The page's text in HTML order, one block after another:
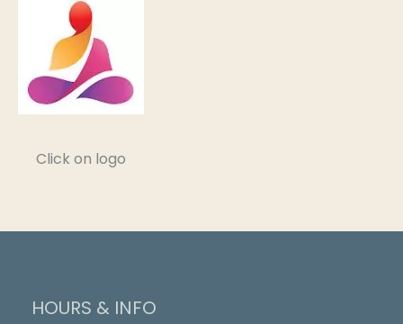
Click on logo
HOURS & INFO